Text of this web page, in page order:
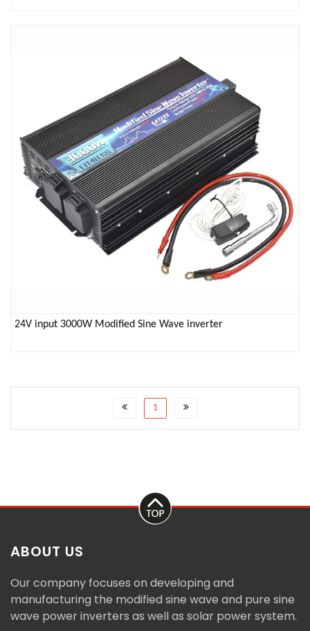
24V input 3000W Modified Sine Wave inverter
1
ABOUT US
Our company focuses on developing and
manufacturing the modified sine wave and pure sine
wave power inverters as well as solar power system.